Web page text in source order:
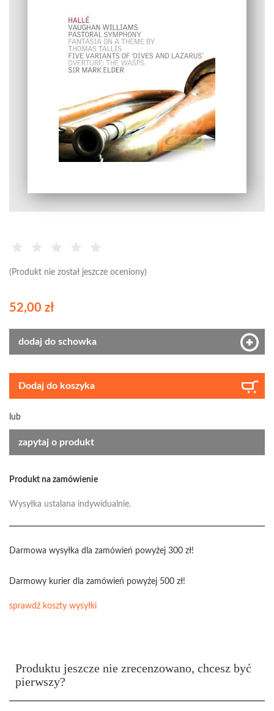
(Produkt nie został jeszcze oceniony)
52,00 zł
dodaj do schowka
Dodaj do koszyka
lub
zapytaj o produkt
Produkt na zamówienie
Wysyłka ustalana indywidualnie.
Darmowa wysyłka dla zamówień powyżej 300 zł!
Darmowy kurier dla zamówień powyżej 500 zł!
sprawdź koszty wysyłki
Produktu jeszcze nie zrecenzowano, chcesz być
pierwszy?